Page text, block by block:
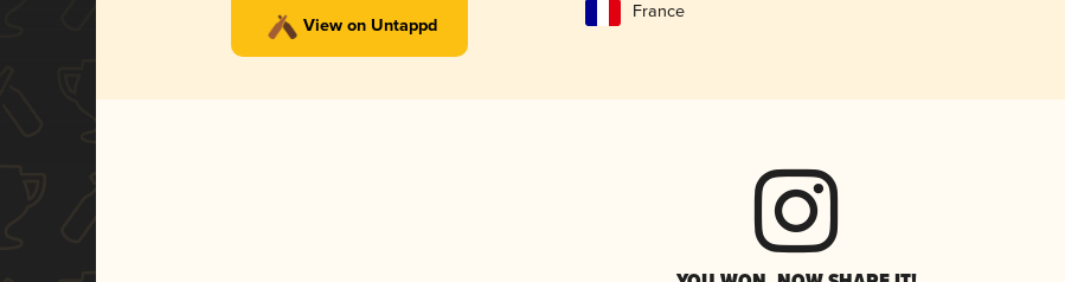
View on Untappd
France